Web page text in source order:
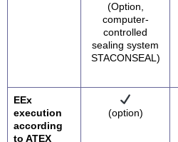
(Option,
computer-
controlled
sealing system
STACONSEAL)
EEx
execution
according
to ATEX
(option)